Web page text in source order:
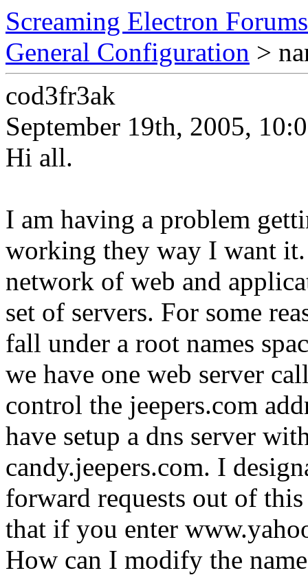
Screaming Electron Forums
General Configuration >
cod3fr3ak
September 19th, 2005,
Hi all.
I am having a problem
working they way I want
network of web and
set of servers. For some
fall under a root names
we have one web server
control the jeepers.com
have setup a dns server
candy.jeepers.com. I
forward requests out of
that if you enter
How can I modify the